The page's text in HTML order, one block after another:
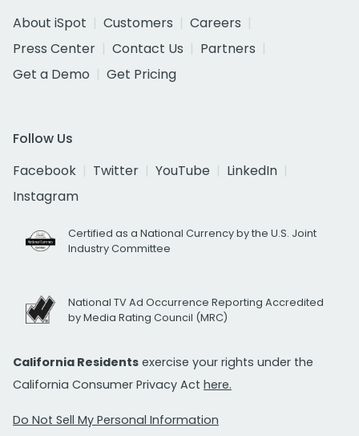
About iSpot
Customers
Careers
Press Center
Contact Us
Partners
Get a Demo
Get Pricing
Follow Us
Facebook
Twitter YouTube
LinkedIn
Instagram
Certified as a National Currency by the U.S. Joint
Industry Committee
National TV Ad Occurrence Reporting Accredited
by Media Rating Council (MRC)
California Residents exercise your rights under the
California Consumer Privacy Act here.
Do Not Sell My Personal Information